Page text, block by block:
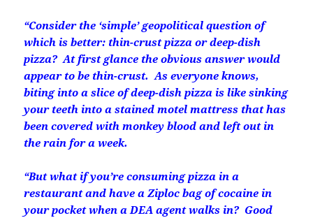
“Consider the ‘simple’ geopolitical question of
which is better: thin-crust pizza or deep-dish
pizza? At first glance the obvious answer would
appear to be thin-crust. As everyone knows,
biting into a slice of deep-dish pizza is like sinking
your teeth into a stained motel mattress that has
been covered with monkey blood and left out in
the rain for a week.
“But what if you’re consuming pizza in a
restaurant and have a Ziploc bag of cocaine in
your pocket when a DEA agent walks in? Good